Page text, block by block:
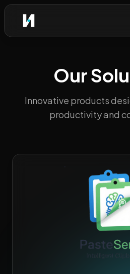
Our
Innovative products
productivity and